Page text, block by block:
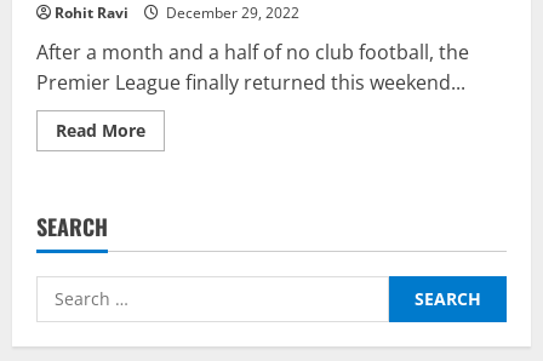
Rohit Ravi December 29, 2022
After a month and a half of no club football, the
Premier League finally returned this weekend...
Read MoreRead
more
Up
SEARCH
Search
for: